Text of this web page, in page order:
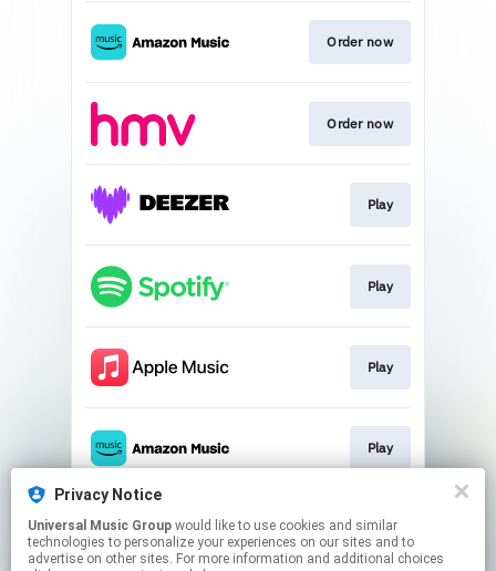
Order now
Order now
Play
Play
Play
Play
Watch Now!
Privacy Notice
Universal Music Group
technologies to personalize your experiences on our sites and to
advertise on other sites. For more information and additional choices